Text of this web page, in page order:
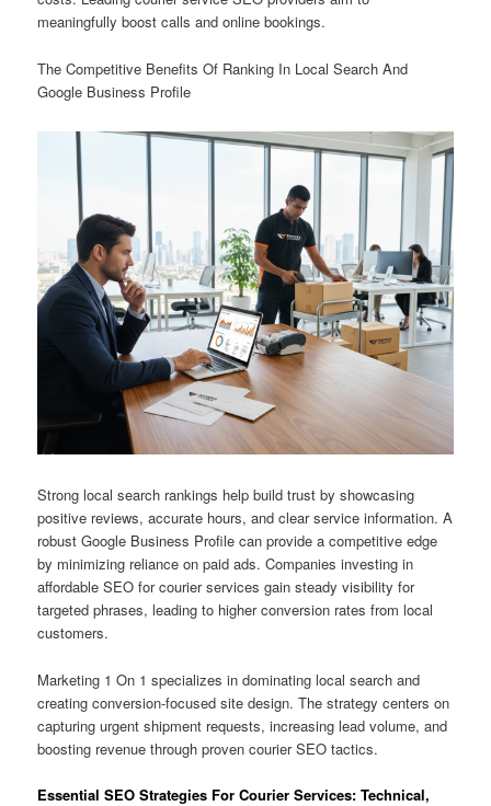
meaningfully boost calls and online bookings.
The Competitive Benefits Of Ranking In Local Search And
Google Business Profile
Strong local search rankings help build trust by showcasing
positive reviews, accurate hours, and clear service information. A
robust Google Business Profile can provide a competitive edge
by minimizing reliance on paid ads. Companies investing in
affordable SEO for courier services gain steady visibility for
targeted phrases, leading to higher conversion rates from local
customers.
Marketing 1 On 1 specializes in dominating local search and
creating conversion-focused site design. The strategy centers on
capturing urgent shipment requests, increasing lead volume, and
boosting revenue through proven courier SEO tactics.
Essential SEO Strategies For Courier Services: Technical,